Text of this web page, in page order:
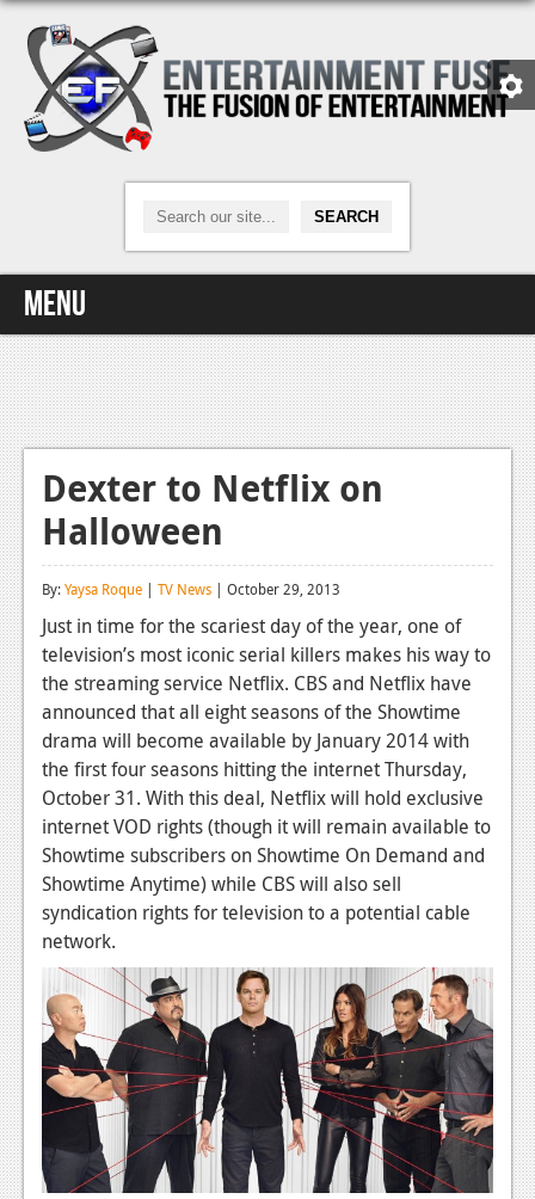
Menu
Home
Video Games
Xbox One
News
Reviews
Playstation 4
Reviews
Features
News
Reviews
Features
Playstation 3
News
Reviews
Features
Dexter to Netflix on
Halloween
By:Yaysa Roque | TV News | October 29, 2013
Just in time for the scariest day of the year, one of
television’s most iconic serial killers makes his way to
the streaming service Netflix. CBS and Netflix have
announced that all eight seasons of the Showtime
drama will become available by January 2014 with
the first four seasons hitting the internet Thursday,
October 31. With this deal, Netflix will hold exclusive
internet VOD rights (though it will remain available to
Showtime subscribers on Showtime On Demand and
Showtime Anytime) while CBS will also sell
syndication rights for television to a potential cable
network.